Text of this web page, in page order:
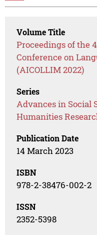
Volume Title
Proceedings of the
Conference on
(AICOLLIM 2022)
Series
Advances in Social
Humanities
Publication Date
14 March 2023
ISBN
978-2-38476-002-2
ISSN
2352-5398